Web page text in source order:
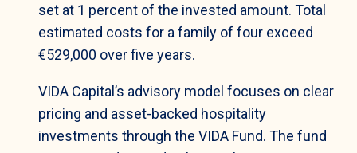
set at 1 percent of the invested amount. Total
estimated costs for a family of four exceed
€529,000 over five years.
VIDA Capital’s advisory model focuses on clear
pricing and asset-backed hospitality
investments through the VIDA Fund. The fund